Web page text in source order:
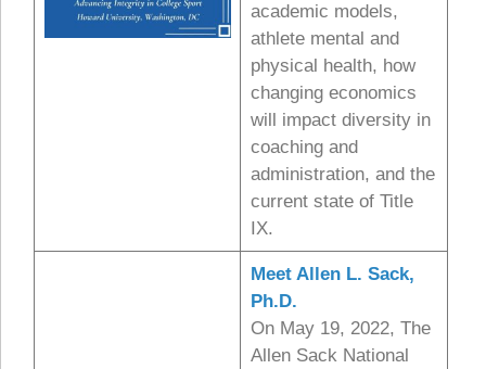
academic models,
athlete mental and
physical health, how
changing economics
will impact diversity in
coaching and
administration, and the
current state of Title
IX.
Meet Allen L. Sack,
Ph.D.
On May 19, 2022, The
Allen Sack National